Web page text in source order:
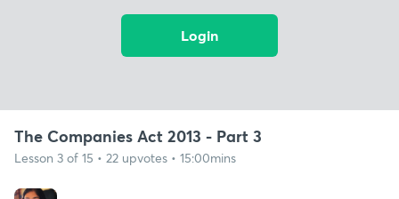
Login
The Companies Act 2013 - Part 3
Lesson 3 of 15 • 22 upvotes • 15:00mins